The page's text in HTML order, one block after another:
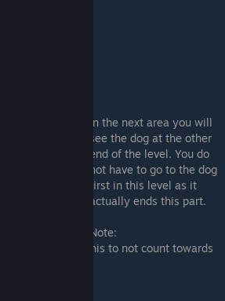
In the next area you will
see the dog at the other
end of the level. You do
not have to go to the dog
first in this level as it
actually ends this part.
Note:
story, I consider this to not count towards